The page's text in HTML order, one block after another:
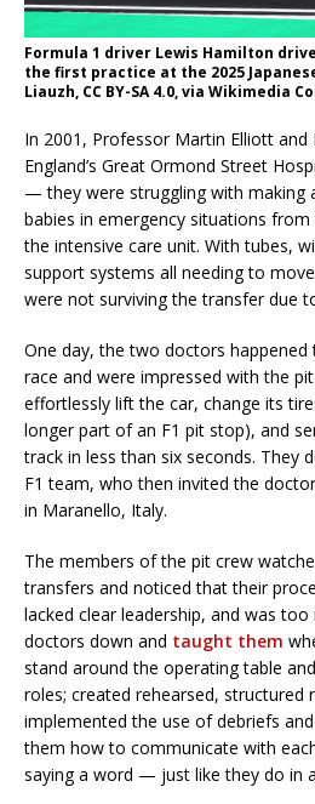
Formula 1 driver Lewis Hamilton
the first practice at the 2025
Liauzh, CC BY-SA 4.0, via Wikimedia
In 2001, Professor Martin Elliott and
England’s Great Ormond Street
— they were struggling with making
babies in emergency situations
the intensive care unit. With tubes,
support systems all needing to
were not surviving the transfer due
One day, the two doctors happened
race and were impressed with the
effortlessly lift the car, change its
longer part of an F1 pit stop), and
track in less than six seconds. They
F1 team, who then invited the
in Maranello, Italy.
The members of the pit crew
transfers and noticed that their
lacked clear leadership, and was
doctors down and taught them
stand around the operating table
roles; created rehearsed, structured
implemented the use of debriefs
them how to communicate with
saying a word — just like they do in